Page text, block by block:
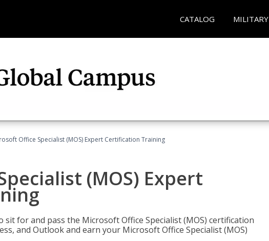
CATALOG MILITARY
Office Specialist (MOS) Expert Certification Training
(MOS) Expert
for and pass the Microsoft Office Specialist (MOS) certification
and Outlook and earn your Microsoft Office Specialist (MOS)